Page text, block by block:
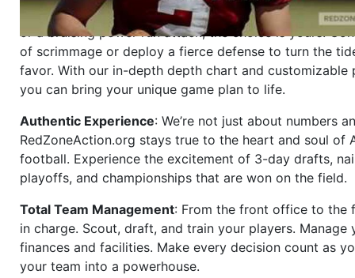
Dynamic Gameplay
: Whether you favor a high-flying
or a bruising power run attack, the choice is yours.
of scrimmage or deploy a fierce defense to turn the
favor. With our in-depth depth chart and customizable
you can bring your unique game plan to life.
Authentic Experience: We’re not just about numbers
RedZoneAction.org stays true to the heart and soul of
football. Experience the excitement of 3-day drafts,
playoffs, and championships that are won on the field.
Total Team Management: From the front office to the
in charge. Scout, draft, and train your players. Manage
finances and facilities. Make every decision count as
your team into a powerhouse.